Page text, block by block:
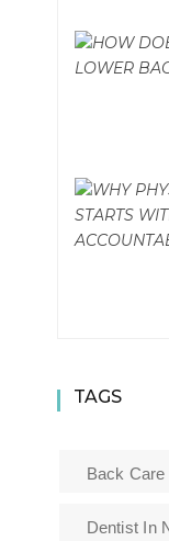
TAGS
Back Care
Dentist In